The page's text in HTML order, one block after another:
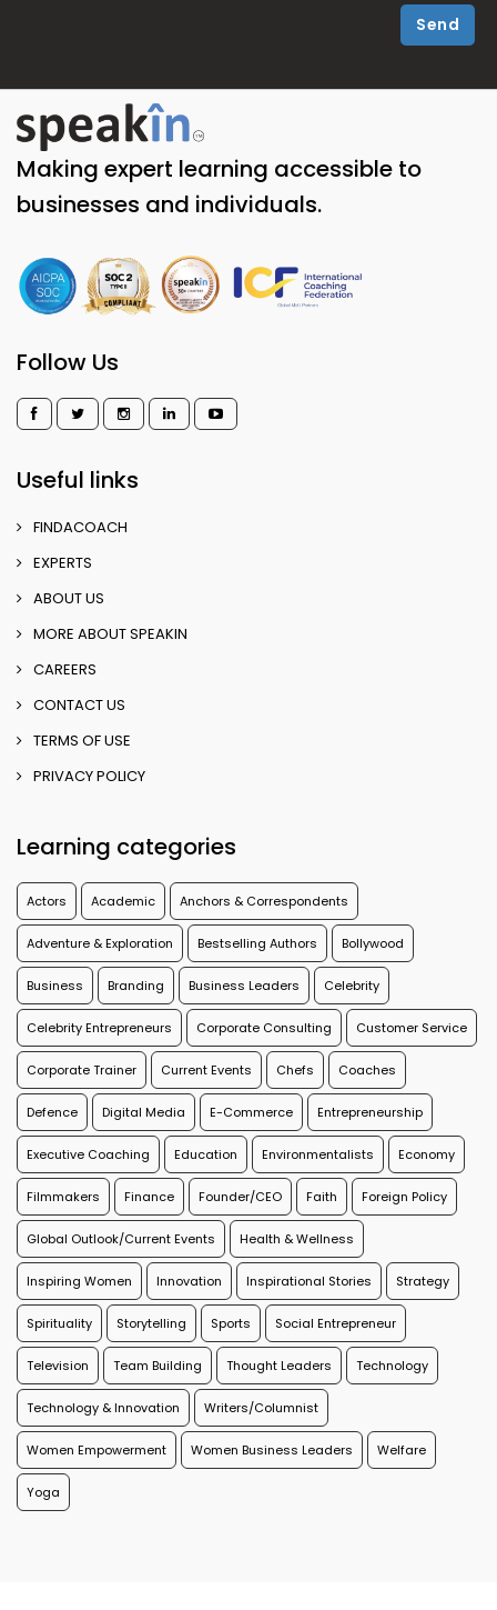
Send
Making expert learning accessible to
businesses and individuals.
Follow Us
Useful links
FINDACOACH
EXPERTS
ABOUT US
MORE ABOUT SPEAKIN
CAREERS
CONTACT US
TERMS OF USE
PRIVACY POLICY
Learning categories
Actors Academic Anchors & Correspondents
Adventure & Exploration Bestselling Authors Bollywood
Business Branding Business Leaders Celebrity
Celebrity Entrepreneurs Corporate Consulting Customer Service
Corporate Trainer Current Events Chefs Coaches
Defence Digital Media E-Commerce Entrepreneurship
Executive Coaching Education Environmentalists Economy
Filmmakers Finance Founder/CEO Faith Foreign Policy
Global Outlook/Current Events Health & Wellness
Inspiring Women Innovation Inspirational Stories Strategy
Spirituality Storytelling Sports Social Entrepreneur
Television Team Building Thought Leaders Technology
Technology & Innovation Writers/Columnist
Women Empowerment Women Business Leaders Welfare
Yoga